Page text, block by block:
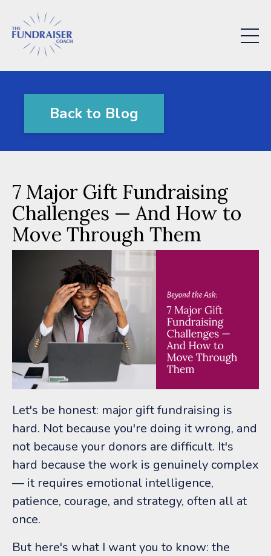
Back to Blog
7 Major Gift Fundraising
Challenges — And How to
Move Through Them
Let's be honest: major gift fundraising is
hard. Not because you're doing it wrong, and
not because your donors are difficult. It's
hard because the work is genuinely complex
— it requires emotional intelligence,
patience, courage, and strategy, often all at
once.
But here's what I want you to know: the